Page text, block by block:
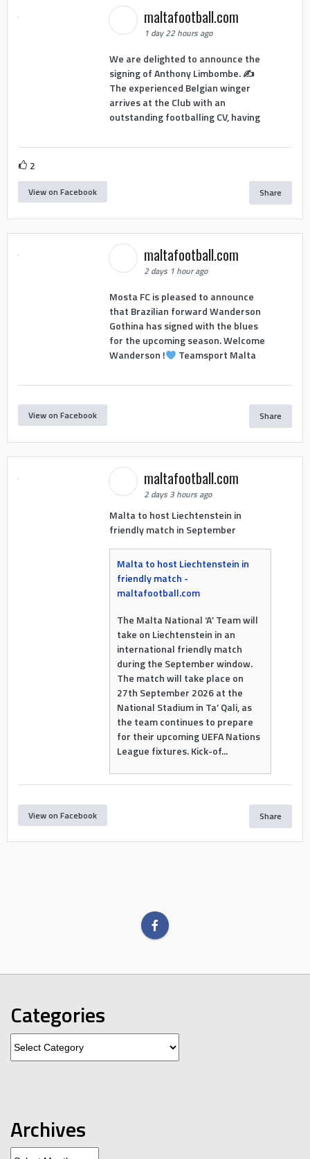
maltafootball.com
1 day 22 hours ago
We are delighted to announce the
signing of Anthony Limbombe. ✍️
The experienced Belgian winger
arrives at the Club with an
outstanding footballing CV, having
2
View on Facebook Share
maltafootball.com
2 days 1 hour ago
Mosta FC is pleased to announce
that Brazilian forward Wanderson
Gothina has signed with the blues
for the upcoming season. Welcome
Wanderson !
Teamsport Malta
View on Facebook Share
maltafootball.com
2 days 3 hours ago
Malta to host Liechtenstein in
friendly match in September
Malta to host Liechtenstein in
friendly match -
maltafootball.com
The Malta National ‘A’ Team will
take on Liechtenstein in an
international friendly match
during the September window.
The match will take place on
27th September 2026 at the
National Stadium in Ta’ Qali, as
the team continues to prepare
for their upcoming UEFA Nations
League fixtures. Kick-of...
View on Facebook Share
Categories
Archives